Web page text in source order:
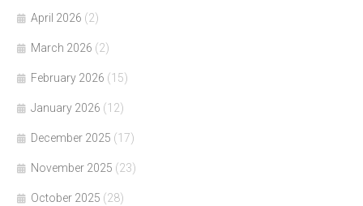
April 2026 (2)
March 2026 (2)
February 2026 (15)
January 2026 (12)
December 2025 (17)
November 2025 (23)
October 2025 (28)